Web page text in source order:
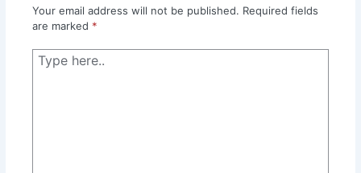
Your email address will not be published. Required fields
are marked *
Type
here..